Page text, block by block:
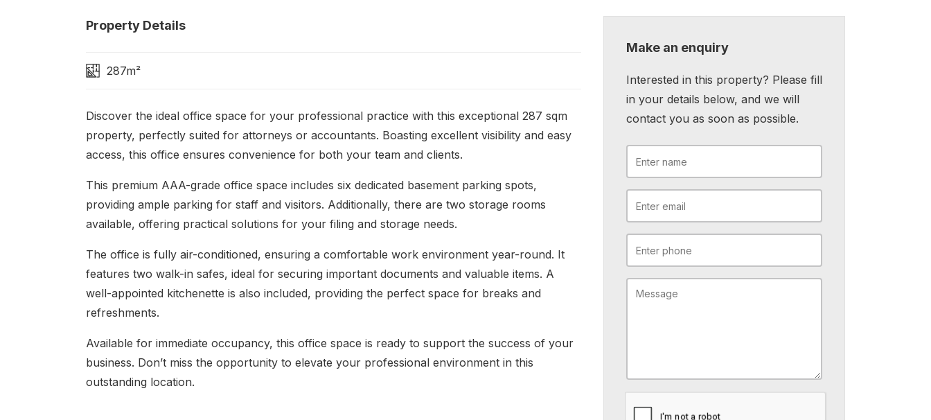
Property Details
287m²
Discover the ideal office space for your professional practice with this exceptional 287 sqm
property, perfectly suited for attorneys or accountants. Boasting excellent visibility and easy
access, this office ensures convenience for both your team and clients.
This premium AAA-grade office space includes six dedicated basement parking spots,
providing ample parking for staff and visitors. Additionally, there are two storage rooms
available, offering practical solutions for your filing and storage needs.
The office is fully air-conditioned, ensuring a comfortable work environment year-round. It
features two walk-in safes, ideal for securing important documents and valuable items. A
well-appointed kitchenette is also included, providing the perfect space for breaks and
refreshments.
Available for immediate occupancy, this office space is ready to support the success of your
business. Don’t miss the opportunity to elevate your professional environment in this
outstanding location.
Make an enquiry
Interested in this property? Please fill
in your details below, and we will
contact you as soon as possible.